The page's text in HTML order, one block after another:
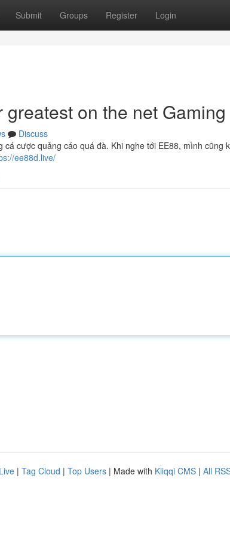
Submit Groups Register Login
greatest on the net
Discuss
cá cược quảng cáo quá đà. Khi nghe tới EE88, mình cũng
ee88d.live/
Live | Tag Cloud | Top Users | Made with Kliqqi CMS | All